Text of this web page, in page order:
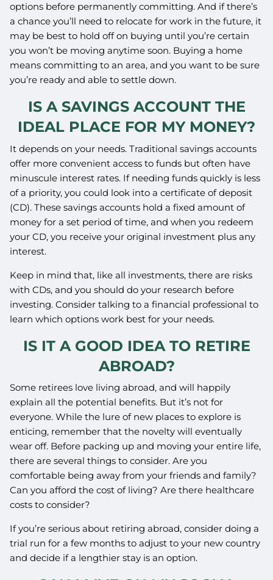
options before permanently committing. And if there’s
a chance you’ll need to relocate for work in the future, it
may be best to hold off on buying until you’re certain
you won’t be moving anytime soon. Buying a home
means committing to an area, and you want to be sure
you’re ready and able to settle down.
IS A SAVINGS ACCOUNT THE
IDEAL PLACE FOR MY MONEY?
It depends on your needs. Traditional savings accounts
offer more convenient access to funds but often have
minuscule interest rates. If needing funds quickly is less
of a priority, you could look into a certificate of deposit
(CD). These savings accounts hold a fixed amount of
money for a set period of time, and when you redeem
your CD, you receive your original investment plus any
interest.
Keep in mind that, like all investments, there are risks
with CDs, and you should do your research before
investing. Consider talking to a financial professional to
learn which options work best for your needs.
IS IT A GOOD IDEA TO RETIRE
ABROAD?
Some retirees love living abroad, and will happily
explain all the potential benefits. But it’s not for
everyone. While the lure of new places to explore is
enticing, remember that the novelty will eventually
wear off. Before packing up and moving your entire life,
there are several things to consider. Are you
comfortable being away from your friends and family?
Can you afford the cost of living? Are there healthcare
costs to consider?
If you’re serious about retiring abroad, consider doing a
trial run for a few months to adjust to your new country
and decide if a lengthier stay is an option.